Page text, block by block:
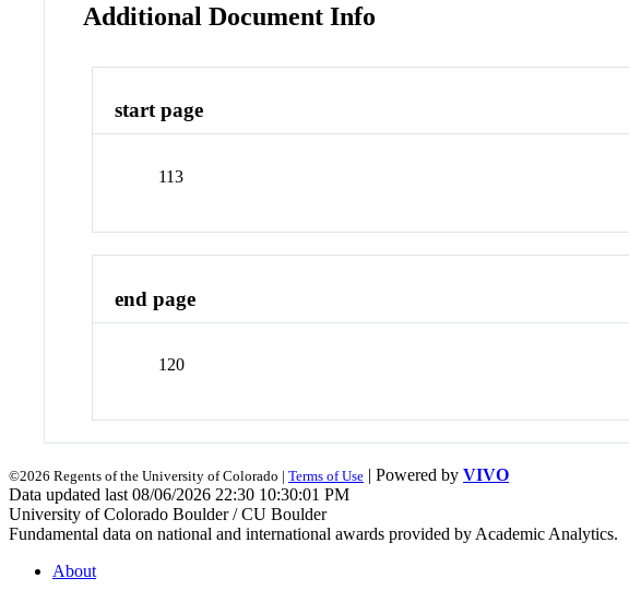
Additional Document Info
start page
113
end page
120
©2026 Regents of the University of Colorado | Terms of Use | Powered by VIVO
Data updated last 08/06/2026 22:30 10:30:01 PM
University of Colorado Boulder / CU Boulder
Fundamental data on national and international awards provided by Academic Analytics.
About